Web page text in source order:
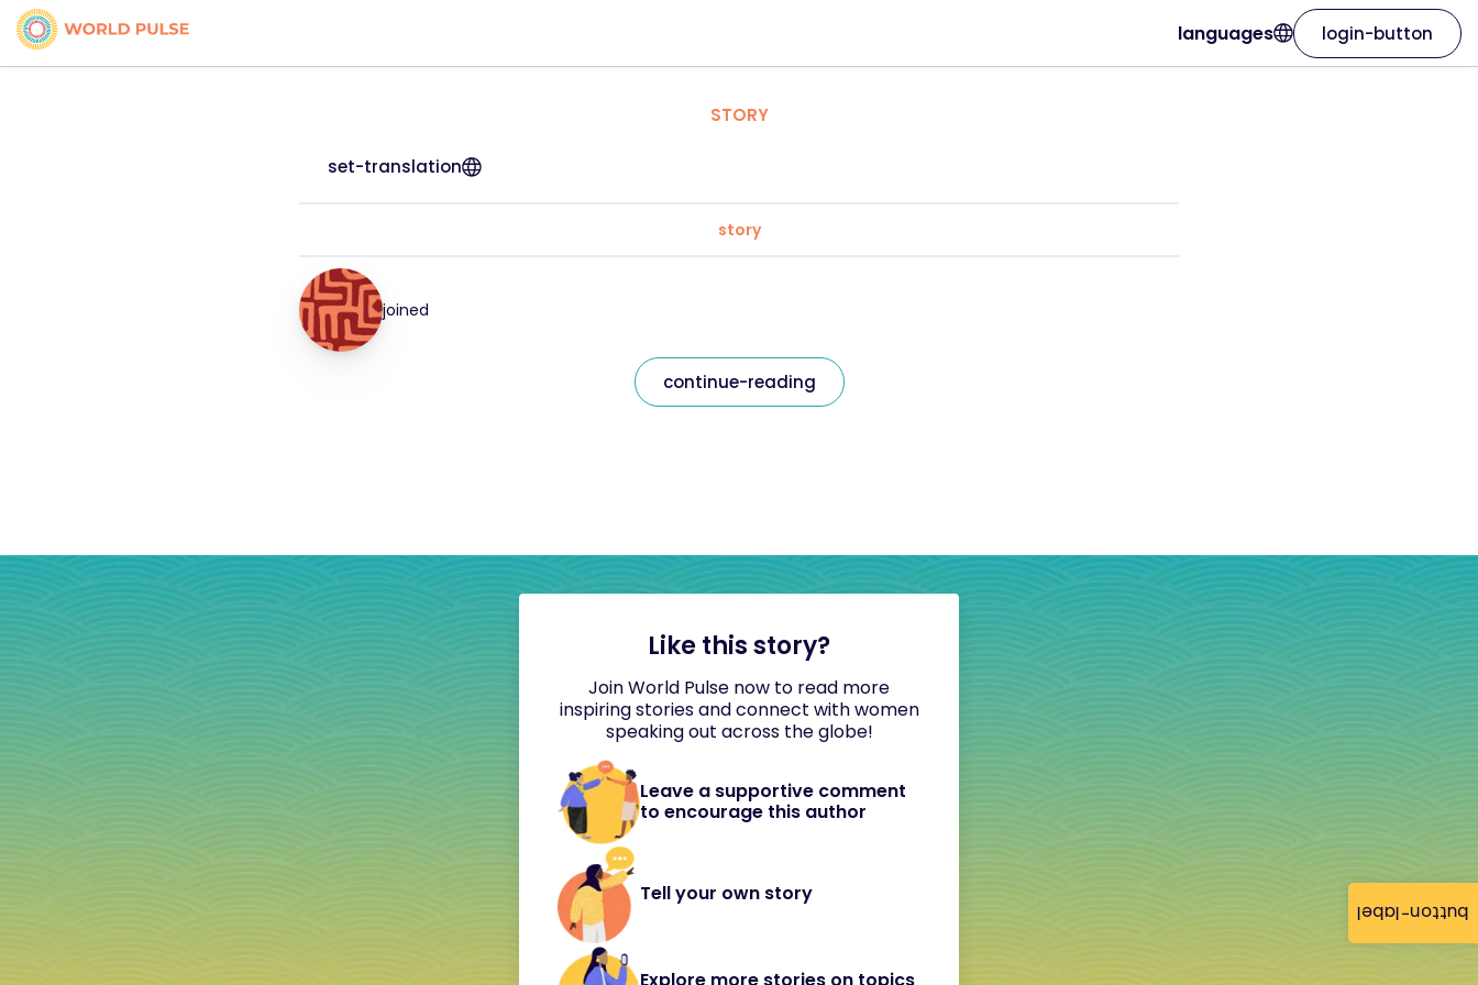
button-label
languages login-button
STORY
set-translation
story
joined
continue-reading
Like this story?
Join World Pulse now to read more
inspiring stories and connect with women
speaking out across the globe!
Leave a supportive comment
to encourage this author
Tell your own story
Explore more stories on topics